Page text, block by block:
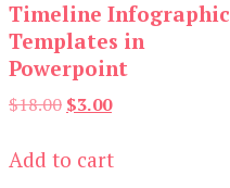
Timeline Infographic
Templates in
Powerpoint
$18.00 Original
was:
$18.00.
$3.00Current
is:
$3.00.
Add to cart